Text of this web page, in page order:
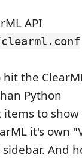
API
the
Python
to
it's own
And